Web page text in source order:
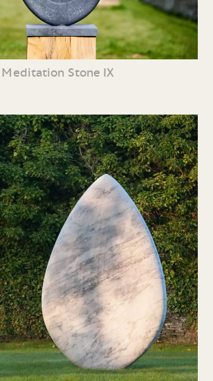
Meditation Stone IX